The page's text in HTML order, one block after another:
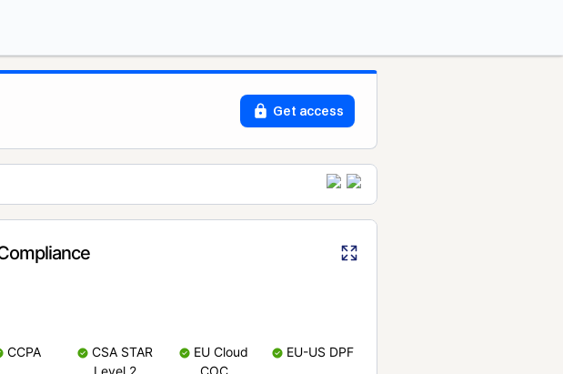
Get access
CCPA
CSA STAR
EU Cloud
EU-US DPF